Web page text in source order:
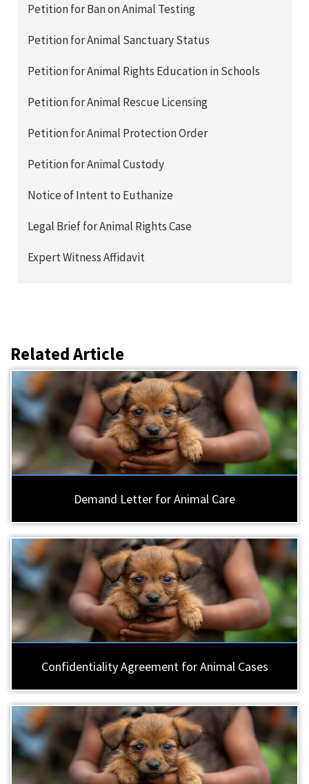
Petition for Ban on Animal Testing
Petition for Animal Sanctuary Status
Petition for Animal Rights Education in Schools
Petition for Animal Rescue Licensing
Petition for Animal Protection Order
Petition for Animal Custody
Notice of Intent to Euthanize
Legal Brief for Animal Rights Case
Expert Witness Affidavit
Related Article
Demand Letter for Animal Care
Confidentiality Agreement for Animal Cases